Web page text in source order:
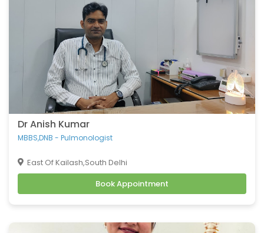
Dr Anish Kumar
MBBS,DNB - Pulmonologist
East Of Kailash,South Delhi
Book Appointment